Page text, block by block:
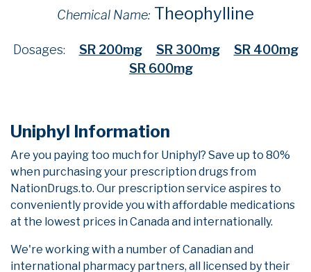
Chemical Name: Theophylline
Dosages: SR 200mg SR 300mg
SR 400mg
SR 600mg
Uniphyl Information
Are you paying too much for Uniphyl? Save up to 80%
when purchasing your prescription drugs from
NationDrugs.to. Our prescription service aspires to
conveniently provide you with affordable medications
at the lowest prices in Canada and internationally.
We're working with a number of Canadian and
international pharmacy partners, all licensed by their